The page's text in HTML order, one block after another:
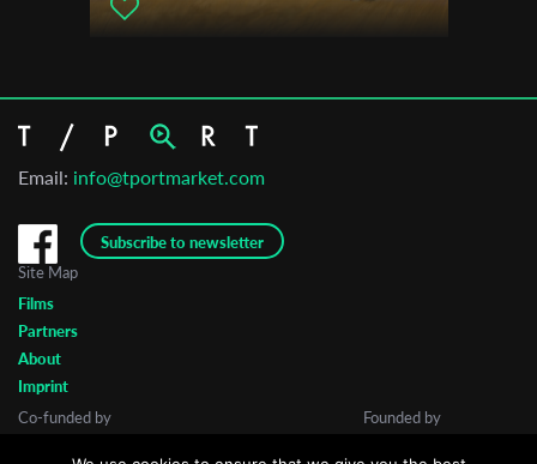
Email: info@tportmarket.com
Subscribe to newsletter
Site Map
Films
Partners
About
Imprint
Co-funded by
Founded by